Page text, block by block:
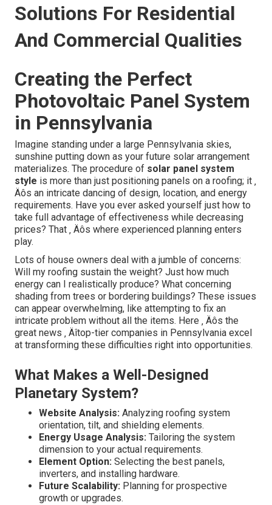
Solutions For Residential
And Commercial Qualities
Creating the Perfect
Photovoltaic Panel System
in Pennsylvania
Imagine standing under a large Pennsylvania skies,
sunshine putting down as your future solar arrangement
materializes. The procedure of solar panel system
style is more than just positioning panels on a roofing; it ‚
Äôs an intricate dancing of design, location, and energy
requirements. Have you ever asked yourself just how to
take full advantage of effectiveness while decreasing
prices? That ‚ Äôs where experienced planning enters
play.
Lots of house owners deal with a jumble of concerns:
Will my roofing sustain the weight? Just how much
energy can I realistically produce? What concerning
shading from trees or bordering buildings? These issues
can appear overwhelming, like attempting to fix an
intricate problem without all the items. Here ‚ Äôs the
great news ‚ Äîtop-tier companies in Pennsylvania excel
at transforming these difficulties right into opportunities.
What Makes a Well-Designed
Planetary System?
Website Analysis: Analyzing roofing system
orientation, tilt, and shielding elements.
Energy Usage Analysis: Tailoring the system
dimension to your actual requirements.
Element Option: Selecting the best panels,
inverters, and installing hardware.
Future Scalability: Planning for prospective
growth or upgrades.